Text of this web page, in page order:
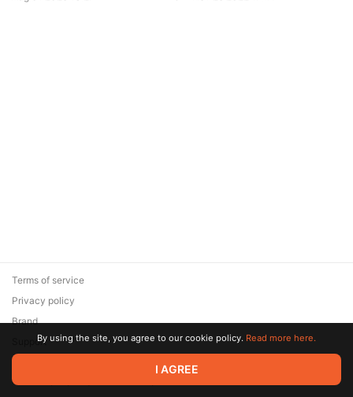
© 2026 Zaya Solutions Limited. All rights reserved. All trademarks
are the property of their respective owners.
Terms of service
Privacy policy
Brand
SupportBy using the site, you agree to our cookie policy. Read more here.
I AGREE